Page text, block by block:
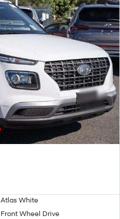
Atlas White
Front Wheel Drive